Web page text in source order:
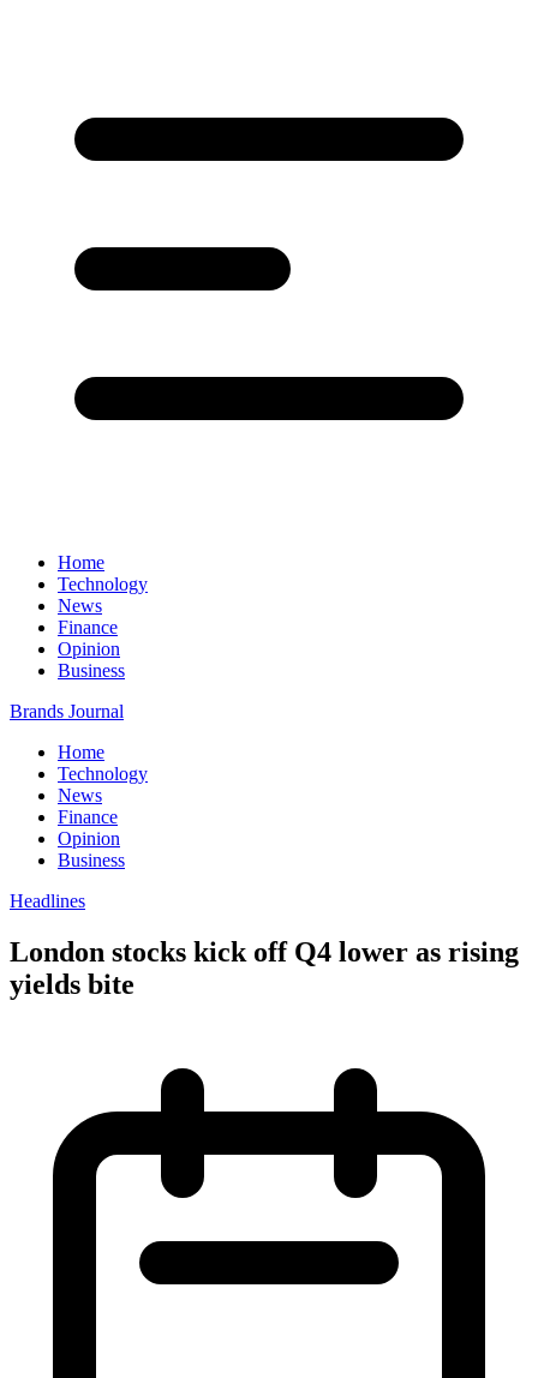
Home
Technology
News
Finance
Opinion
Business
Brands Journal
Home
Technology
News
Finance
Opinion
Business
Headlines
London stocks kick off Q4 lower as rising
yields bite